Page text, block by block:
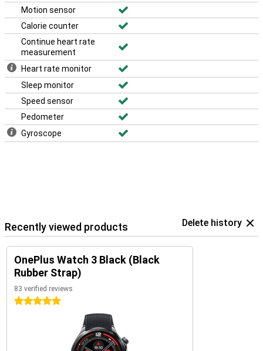
Motion sensor
Calorie counter
Continue heart rate
measurement
Heart rate monitor
Sleep monitor
Speed sensor
Pedometer
Gyroscope
Recently viewed products Delete history
OnePlus Watch 3 Black (Black
Rubber Strap)
83 verified reviews
5 stars